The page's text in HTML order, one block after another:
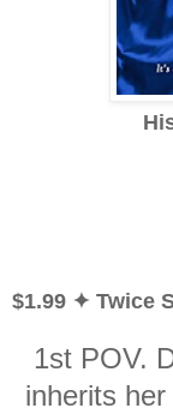
$1.99 ✦ Twice
1st POV.
inherits